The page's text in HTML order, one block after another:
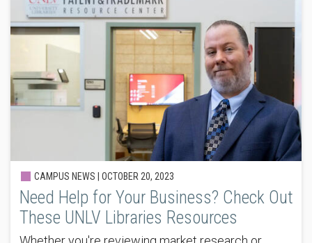
CAMPUS NEWS | OCTOBER 20, 2023
Need Help for Your Business? Check Out
These UNLV Libraries Resources